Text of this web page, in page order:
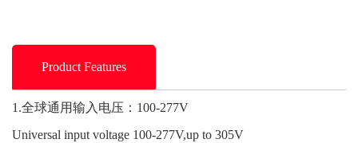
Product Features
1.全球通用输入电压：100-277V
Universal input voltage 100-277V,up to 305V